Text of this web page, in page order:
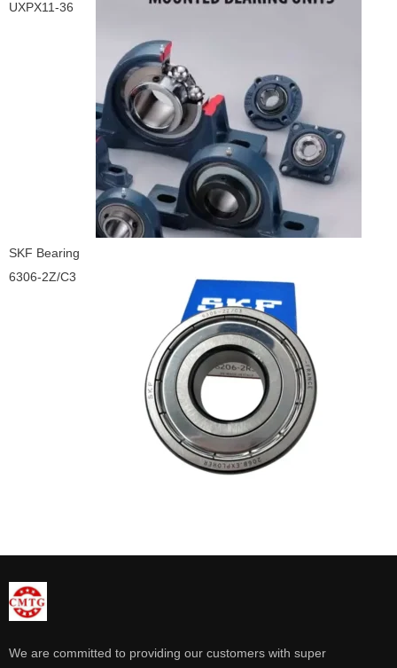
UXPX11-36
SKF Bearing
6306-2Z/C3
We are committed to providing our customers with super